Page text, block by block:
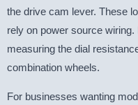
the drive cam lever. These
rely on power source
measuring the dial
combination wheels.
For businesses wanting